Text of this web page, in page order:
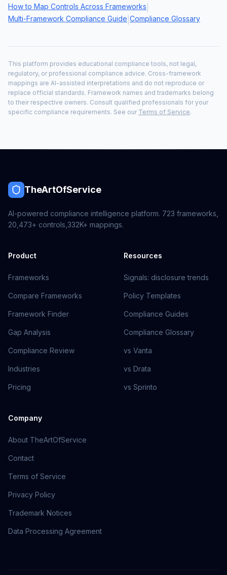
How to Map Controls Across Frameworks
Multi-Framework Compliance Guide Compliance Glossary
This platform provides educational compliance tools, not legal,
regulatory, or professional compliance advice. Cross-framework
mappings are AI-assisted interpretations and do not reproduce or
replace official standards. Framework names and trademarks belong
to their respective owners. Consult qualified professionals for your
specific compliance requirements. See our Terms of Service.
TheArtOfService
AI-powered compliance intelligence platform. 723 frameworks,
20,473+ controls, 332K+ mappings.
Product
Frameworks
Compare Frameworks
Framework Finder
Gap Analysis
Compliance Review
Industries
Pricing
Resources
Signals: disclosure trends
Policy Templates
Compliance Guides
Compliance Glossary
vs Vanta
vs Drata
vs Sprinto
Company
About TheArtOfService
Contact
Terms of Service
Privacy Policy
Trademark Notices
Data Processing Agreement